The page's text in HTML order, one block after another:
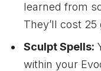
learned from
They’ll cost
Sculpt Spells:
within your